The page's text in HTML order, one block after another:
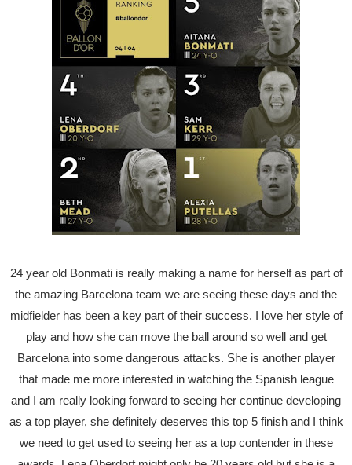
24 year old Bonmati is really making a name for herself as part of
the amazing Barcelona team we are seeing these days and the
midfielder has been a key part of their success. I love her style of
play and how she can move the ball around so well and get
Barcelona into some dangerous attacks. She is another player
that made me more interested in watching the Spanish league
and I am really looking forward to seeing her continue developing
as a top player, she definitely deserves this top 5 finish and I think
we need to get used to seeing her as a top contender in these